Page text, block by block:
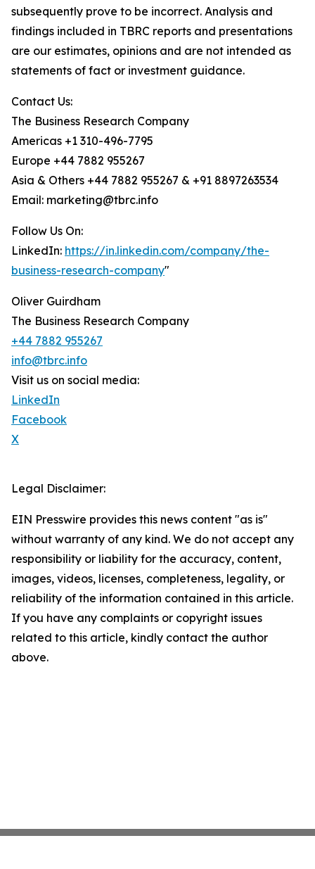
subsequently prove to be incorrect. Analysis and
findings included in TBRC reports and presentations
are our estimates, opinions and are not intended as
statements of fact or investment guidance.
Contact Us:
The Business Research Company
Americas +1 310-496-7795
Europe +44 7882 955267
Asia & Others +44 7882 955267 & +91 8897263534
Email: marketing@tbrc.info
Follow Us On:
LinkedIn: https://in.linkedin.com/company/the-
business-research-company"
Oliver Guirdham
The Business Research Company
+44 7882 955267
info@tbrc.info
Visit us on social media:
LinkedIn
Facebook
X
Legal Disclaimer:
EIN Presswire provides this news content "as is"
without warranty of any kind. We do not accept any
responsibility or liability for the accuracy, content,
images, videos, licenses, completeness, legality, or
reliability of the information contained in this article.
If you have any complaints or copyright issues
related to this article, kindly contact the author
above.